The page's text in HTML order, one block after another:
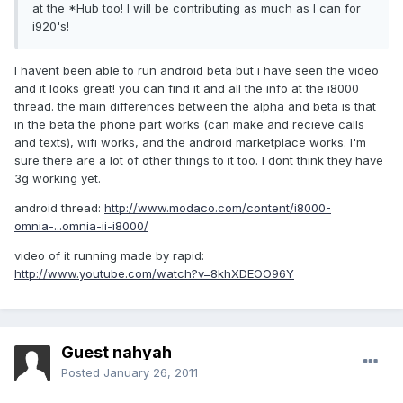
at the *Hub too! I will be contributing as much as I can for
i920's!
I havent been able to run android beta but i have seen the video
and it looks great! you can find it and all the info at the i8000
thread. the main differences between the alpha and beta is that
in the beta the phone part works (can make and recieve calls
and texts), wifi works, and the android marketplace works. I'm
sure there are a lot of other things to it too. I dont think they have
3g working yet.
android thread: http://www.modaco.com/content/i8000-
omnia-...omnia-ii-i8000/
video of it running made by rapid:
http://www.youtube.com/watch?v=8khXDEOO96Y
Guest nahyah
Posted January 26, 2011